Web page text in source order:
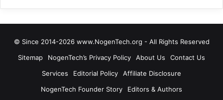
© Since 2014-2026 www.NogenTech.org - All Rights Reserved
Sitemap
NogenTech’s Privacy Policy About Us
Contact Us
Services
Editorial Policy
Affiliate Disclosure
NogenTech Founder Story
Editors & Authors